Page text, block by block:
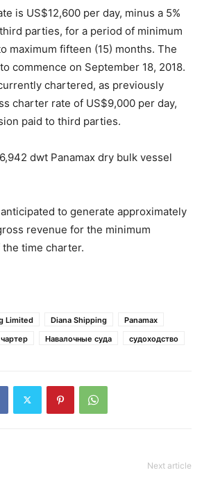
is US$12,600 per day, minus a 5%
parties, for a period of minimum
maximum fifteen (15) months. The
commence on September 18, 2018.
chartered, as previously
charter rate of US$9,000 per day,
paid to third parties.
dwt Panamax dry bulk vessel
to generate approximately
revenue for the minimum
time charter.
Limited Diana Shipping
Panamax
Навалочные суда судоходство
Next article